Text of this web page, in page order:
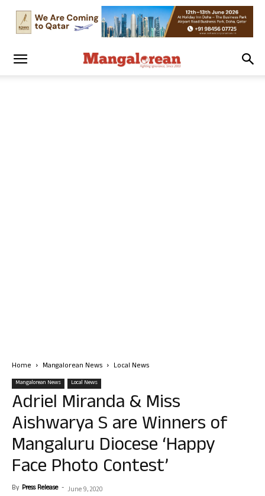
Home Mangalorean News Local News
Mangalorean News Local News
Adriel Miranda & Miss
Aishwarya S are Winners of
Mangaluru Diocese ‘Happy
Face Photo Contest’
By Press Release - June 9, 2020